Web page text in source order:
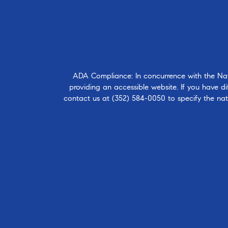
ADA Compliance: In concurrence with the
providing an accessible website. If you have
contact us at (352) 584-0050 to specify the